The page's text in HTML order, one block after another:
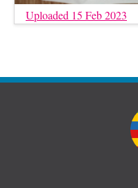
Uploaded 15 Feb 2023